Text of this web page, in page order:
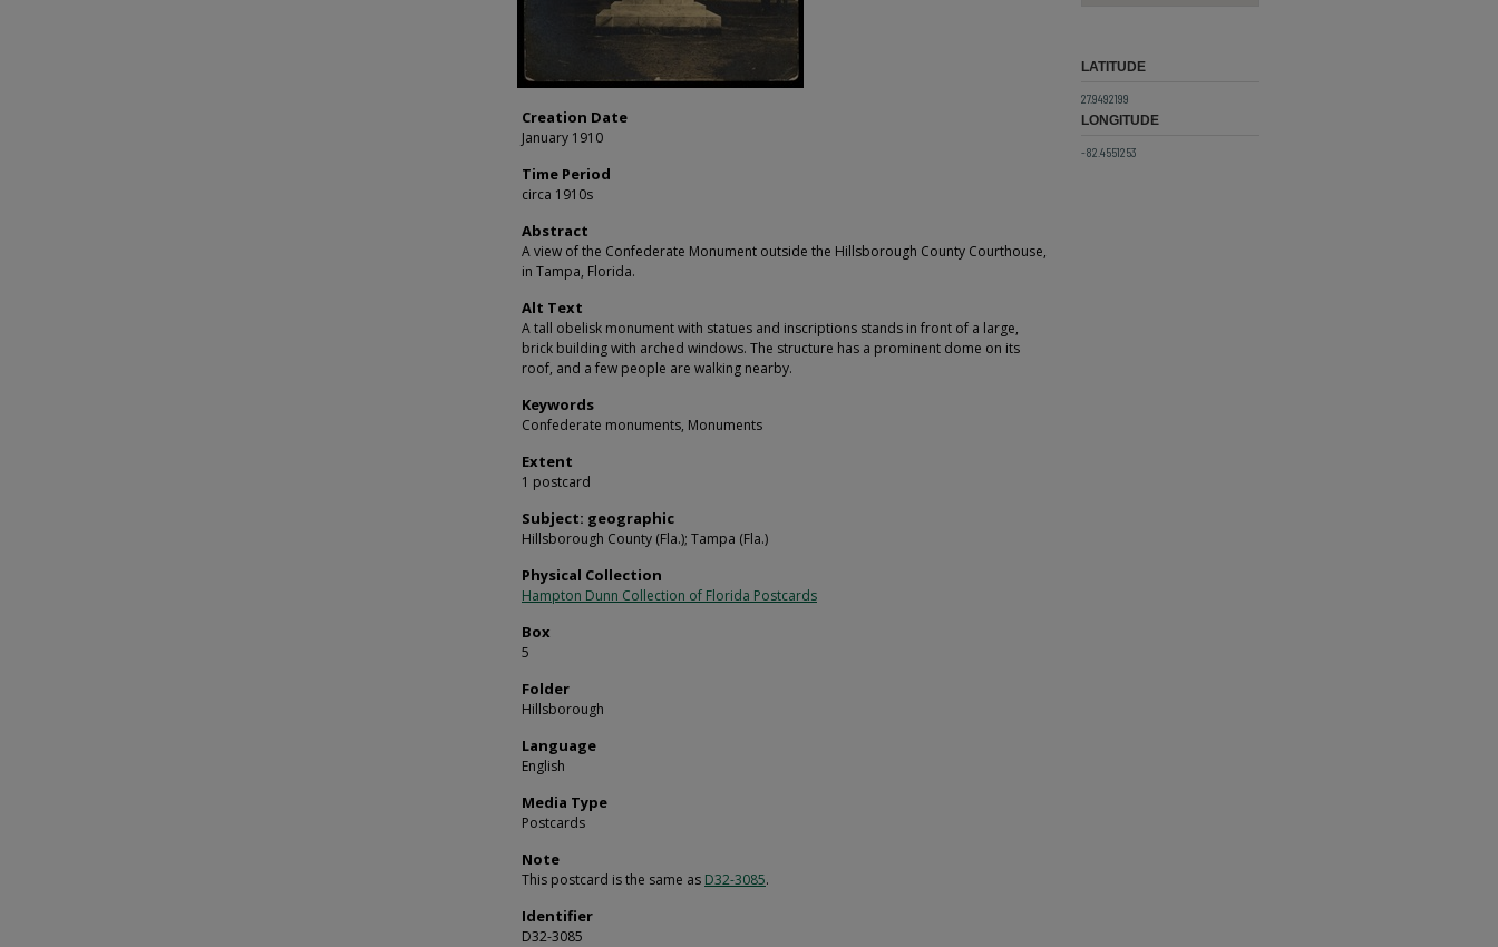
Creation Date
January 1910
Time Period
circa 1910s
Abstract
A view of the Confederate Monument outside the Hillsborough County Courthouse,
in Tampa, Florida.
Alt Text
A tall obelisk monument with statues and inscriptions stands in front of a large,
brick building with arched windows. The structure has a prominent dome on its
roof, and a few people are walking nearby.
Keywords
Confederate monuments, Monuments
Extent
1 postcard
Subject: geographic
Hillsborough County (Fla.); Tampa (Fla.)
Physical Collection
Hampton Dunn Collection of Florida Postcards
Box
5
Folder
Hillsborough
Language
English
Media Type
Postcards
Note
This postcard is the same as D32-3085.
Identifier
D32-3085
LATITUDE
27.9492199
LONGITUDE
-82.4551253